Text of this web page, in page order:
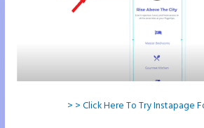
> > Click Here To Try Instapage